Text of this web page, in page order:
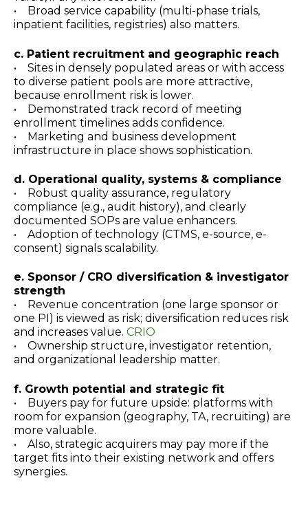
• Broad service capability (multi-phase trials,
inpatient facilities, registries) also matters.
c. Patient recruitment and geographic reach
• Sites in densely populated areas or with access
to diverse patient pools are more attractive,
because enrollment risk is lower.
• Demonstrated track record of meeting
enrollment timelines adds confidence.
• Marketing and business development
infrastructure in place shows sophistication.
d. Operational quality, systems & compliance
• Robust quality assurance, regulatory
compliance (e.g., audit history), and clearly
documented SOPs are value enhancers.
• Adoption of technology (CTMS, e-source, e-
consent) signals scalability.
e. Sponsor / CRO diversification & investigator
strength
• Revenue concentration (one large sponsor or
one PI) is viewed as risk; diversification reduces risk
and increases value. CRIO
• Ownership structure, investigator retention,
and organizational leadership matter.
f. Growth potential and strategic fit
• Buyers pay for future upside: platforms with
room for expansion (geography, TA, recruiting) are
more valuable.
• Also, strategic acquirers may pay more if the
target fits into their existing network and offers
synergies.